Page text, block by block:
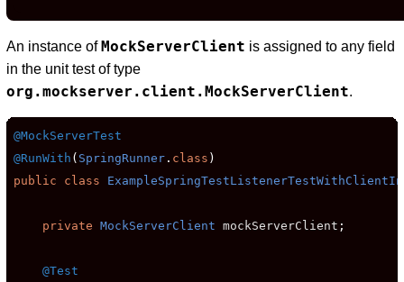
An instance ofMockServerClient is assigned to any field
in the unit test of type
org.mockserver.client.MockServerClient.
@MockServerTest
@RunWith ( SpringRunner . class )
public
class
private MockServerClient mockServerClient ;
@Test